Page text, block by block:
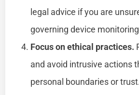
legal advice if you are
governing device
Focus on ethical practices.
and avoid intrusive actions
personal boundaries or trust.